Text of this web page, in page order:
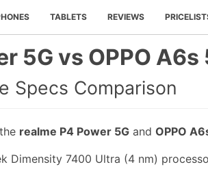
TABLETS REVIEWS
5G vs OPPO A6s
Specs Comparison
realme P4 Power 5G and OPPO
Dimensity 7400 Ultra (4 nm)